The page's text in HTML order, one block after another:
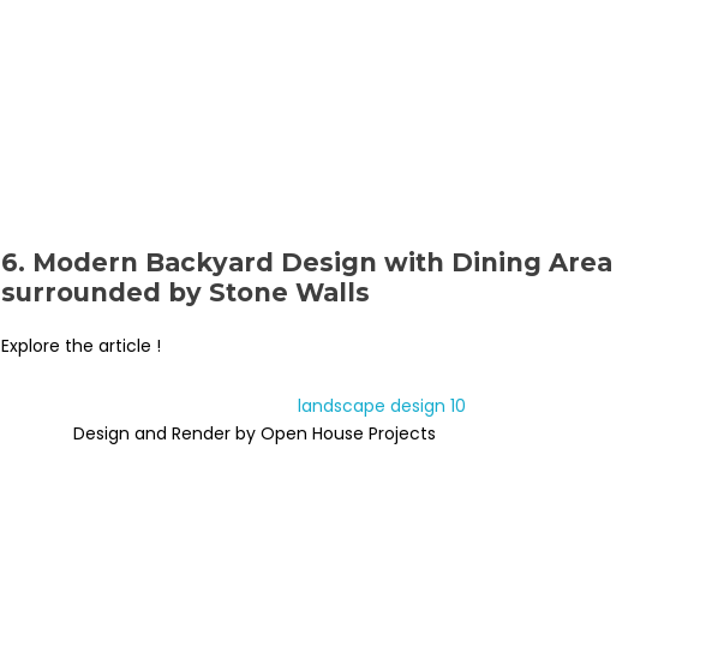
6. Modern Backyard Design with Dining Area
surrounded by Stone Walls
Explore the article !
Design and Render by Open House Projects